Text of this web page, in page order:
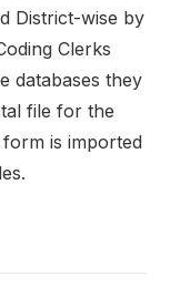
District-wise by
Clerks
databases they
file for the
is imported